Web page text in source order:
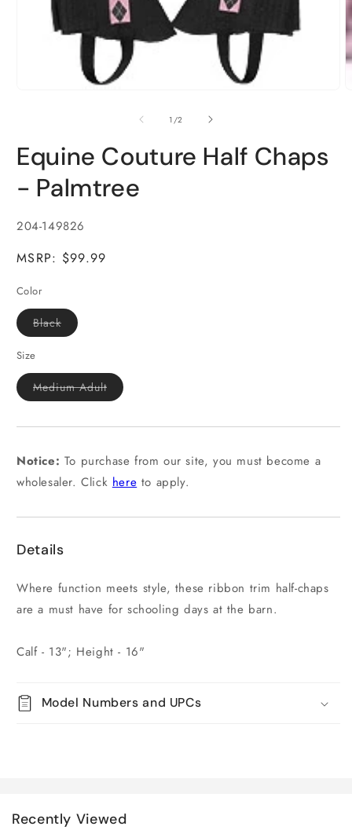
1 /of
2
Equine Couture Half Chaps
- Palmtree
SKU:
204-149826
MSRP: $99.99
Color
BlackVariant
sold
Size
Medium AdultVariant
sold
unavailable
Notice: To purchase from our site, you must become a
wholesaler. Click here to apply.
Details
Where function meets style, these ribbon trim half-chaps
are a must have for schooling days at the barn.
Calf - 13"; Height - 16"
Model Numbers and UPCs
Recently Viewed